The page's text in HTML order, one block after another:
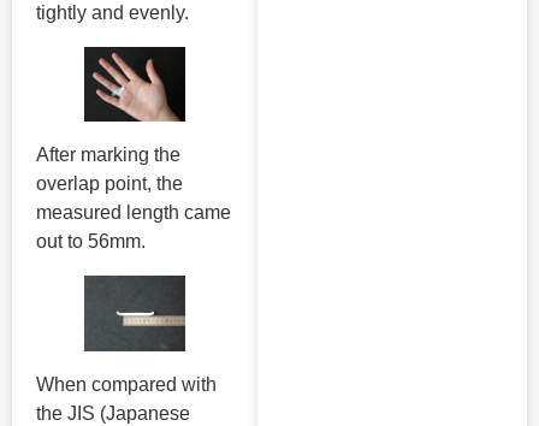
tightly and evenly.
After marking the
overlap point, the
measured length came
out to 56mm.
When compared with
the JIS (Japanese